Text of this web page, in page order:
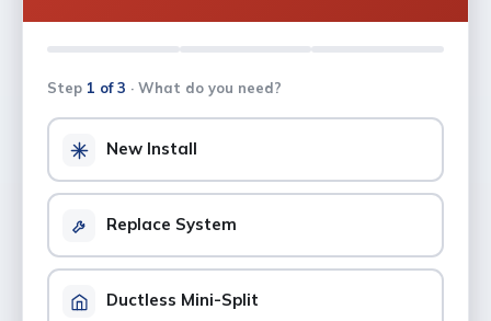
Step 1 of 3 · What do you need?
New Install
Replace System
Ductless Mini-Split